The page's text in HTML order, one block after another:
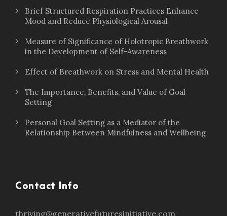
Brief Structured Respiration Practices Enhance
Mood and Reduce Physiological Arousal
Measure of Significance of Holotropic Breathwork
in the Development of Self-Awareness
Effect of Breathwork on Stress and Mental Health
The Importance, Benefits, and Value of Goal
Setting
Personal Goal Setting as a Mediator of the
Relationship Between Mindfulness and Wellbeing
Contact Info
thriving@generativefuturesinitiative.com